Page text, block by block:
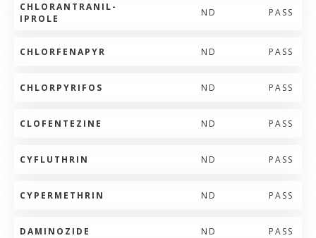
CHLORANTRANIL-
IPROLE
ND PASS
CHLORFENAPYR ND PASS
CHLORPYRIFOS ND PASS
CLOFENTEZINE ND PASS
CYFLUTHRIN ND PASS
CYPERMETHRIN ND PASS
DAMINOZIDE ND PASS